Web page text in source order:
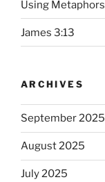
Using Metaphors
James 3:13
ARCHIVES
September 2025
August 2025
July 2025